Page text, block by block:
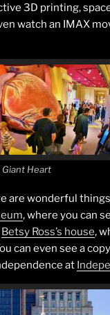
3D printing,
watch an IMAX
Heart
are wonderful
, where you can
Betsy Ross’s house,
can even see a
at